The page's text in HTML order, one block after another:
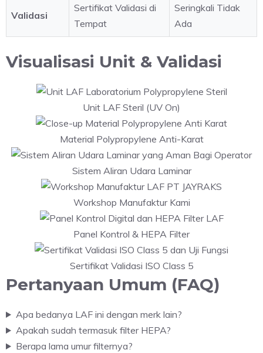
Validasi
Sertifikat Validasi di
Tempat
Seringkali Tidak
Ada
Visualisasi Unit & Validasi
Unit LAF Steril (UV On)
Material Polypropylene Anti-Karat
Sistem Aliran Udara Laminar
Workshop Manufaktur Kami
Panel Kontrol & HEPA Filter
Sertifikat Validasi ISO Class 5
Pertanyaan Umum (FAQ)
Apa bedanya LAF ini dengan merk lain?
Apakah sudah termasuk filter HEPA?
Berapa lama umur filternya?